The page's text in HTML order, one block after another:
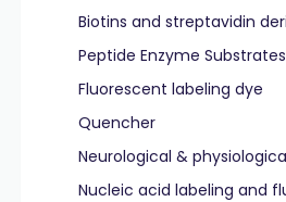
Biotins and streptavidin
Peptide Enzyme Substrates
Fluorescent labeling dye
Quencher
Neurological &
Nucleic acid labeling and